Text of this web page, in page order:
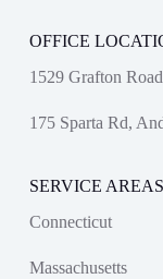
OFFICE
1529 Grafton
175 Sparta Rd,
SERVICE AREAS
Connecticut
Massachusetts